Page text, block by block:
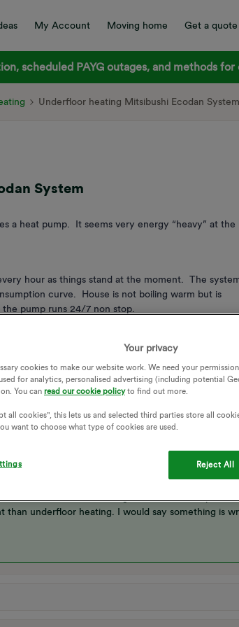
My Account Moving home Get a quote
scheduled PAYG outages, and methods
Underfloor heating Mitsibushi Ecodan System
System
a heat pump. It seems very energy “heavy” at the
hour as things stand at the moment. The
curve. House is not boiling warm but is
pump runs 24/7 non stop.
to use so much energy on the heatpump on cold
HEAT PUMP ECODAN ECODAN ASHP
HEAT PUMP
most efficient way to operate. 10kw per hour
in a 5 bed house at 5 degrees external
than underfloor heating. I would say something is
Your privacy
cookies to make our website work. We need your
for analytics, personalised advertising (including potential
You can read our cookie policyto find out more.
all cookies", this lets us and selected third parties store all
want to choose what type of cookies are used.
Reject All